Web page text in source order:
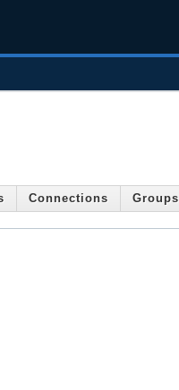
Connections Groups